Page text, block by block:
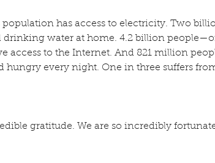
population has access to electricity. Two
drinking water at home. 4.2 billion
access to the Internet. And 821 million
hungry every night. One in three suffers
gratitude. We are so incredibly